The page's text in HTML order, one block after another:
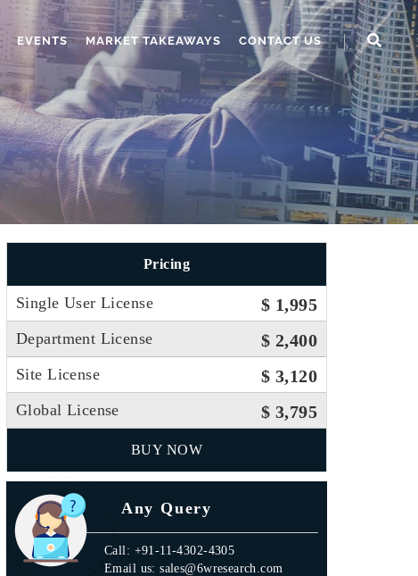
EVENTS MARKET TAKEAWAYS CONTACT US
Pricing
Single User License $ 1,995
Department License $ 2,400
Site License $ 3,120
Global License $ 3,795
BUY NOW
Any Query
Call: +91-11-4302-4305
Email us: sales@6wresearch.com